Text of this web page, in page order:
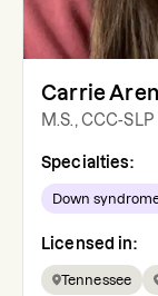
Carrie
M.S., CCC-SLP
Specialties:
Down
Licensed in:
Tennessee